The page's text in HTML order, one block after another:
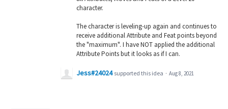
character.
The character is leveling-up again and continues to
receive additional Attribute and Feat points beyond
the "maximum". I have NOT applied the additional
Attribute Points but it looks as if I can.
Jess#24024 supported this idea · Aug 8, 2021